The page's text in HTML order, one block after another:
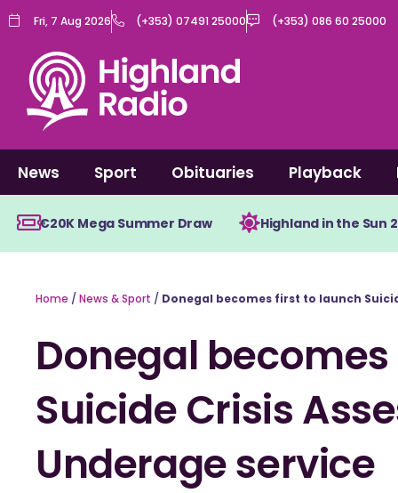
Skip
content
Fri, 7 Aug 2026 (+353) 07491 25000 (+353) 086 60 25000
News Sport Obituaries Playback
€20K Mega Summer Draw Highland in the Sun
Home / News & Sport / Donegal becomes first to launch
Donegal
Suicide Crisis
Underage service